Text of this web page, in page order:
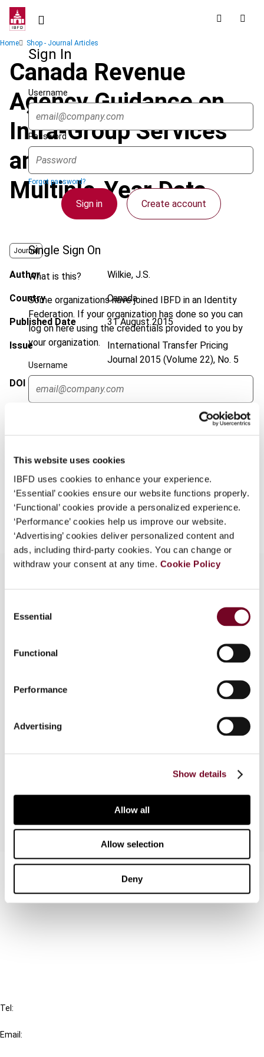
This website uses cookies
IBFD uses cookies to enhance your experience.
‘Essential’ cookies ensure our website functions properly.
‘Functional’ cookies provide a personalized experience.
‘Performance’ cookies help us improve our website.
‘Advertising’ cookies deliver personalized content and
ads, including third-party cookies. You can change or
withdraw your consent at any time. Cookie Policy
Selection
Essential
Functional
Performance
Advertising
Show details
Allow all
Allow selection
Deny
Skip
contentSign In
Username
Password
Forgot password?
Sign in Create account
Single Sign On
What is this?
Some organizations have joined IBFD in an Identity
Federation. If your organization has done so you can
log on here using the credentials provided to you by
your organization.
Username
Breadcrumb
Home Shop - Journal Articles
Canada Revenue
Agency Guidance on
Intra-Group Services
and the Role of
Multiple-Year Data
Journal
Author Wilkie, J.S.
Country Canada
Published Date 31 August 2015
Issue
International Transfer Pricing
Journal 2015 (Volume 22), No. 5
DOI
Document Go to Tax Research Platform
EUR45| USD50(VAT excl.)
Add to cart
The Canada Revenue Agency published important
new guidance earlier this year concerning transfer
pricing for services and data analysis that uses
Canadian transfer pricing analysis. The CRA’s
comments on statistical analysis are particularly
important in light of its long-standing outlook on
this kind of analysis. More generally, the CRA’s
transfers the elements of which may be difficult
Contact us
Connect with us:
Tel:
Email: